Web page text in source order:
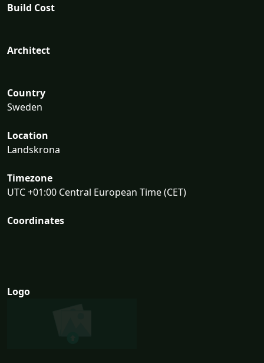
Build Cost
Architect
Country
Sweden
Location
Landskrona
Timezone
UTC +01:00 Central European Time (CET)
Coordinates
Logo